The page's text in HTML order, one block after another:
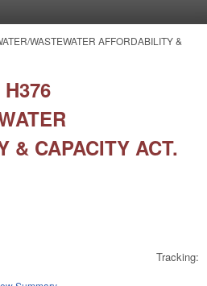
WASTEWATER AFFORDABILITY &
& CAPACITY ACT.
Tracking: